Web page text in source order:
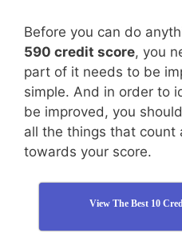
Before you can do
590 credit score, you
part of it needs to be
simple. And in order to
be improved, you
all the things that count
towards your score.
View The Best 10